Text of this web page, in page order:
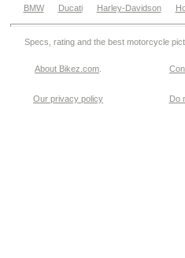
BMW Ducati Harley-Davidson
Specs, rating and the best motorcycle
About Bikez.com
Our privacy policy Do